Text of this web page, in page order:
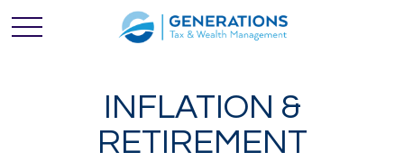
INFLATION &
RETIREMENT